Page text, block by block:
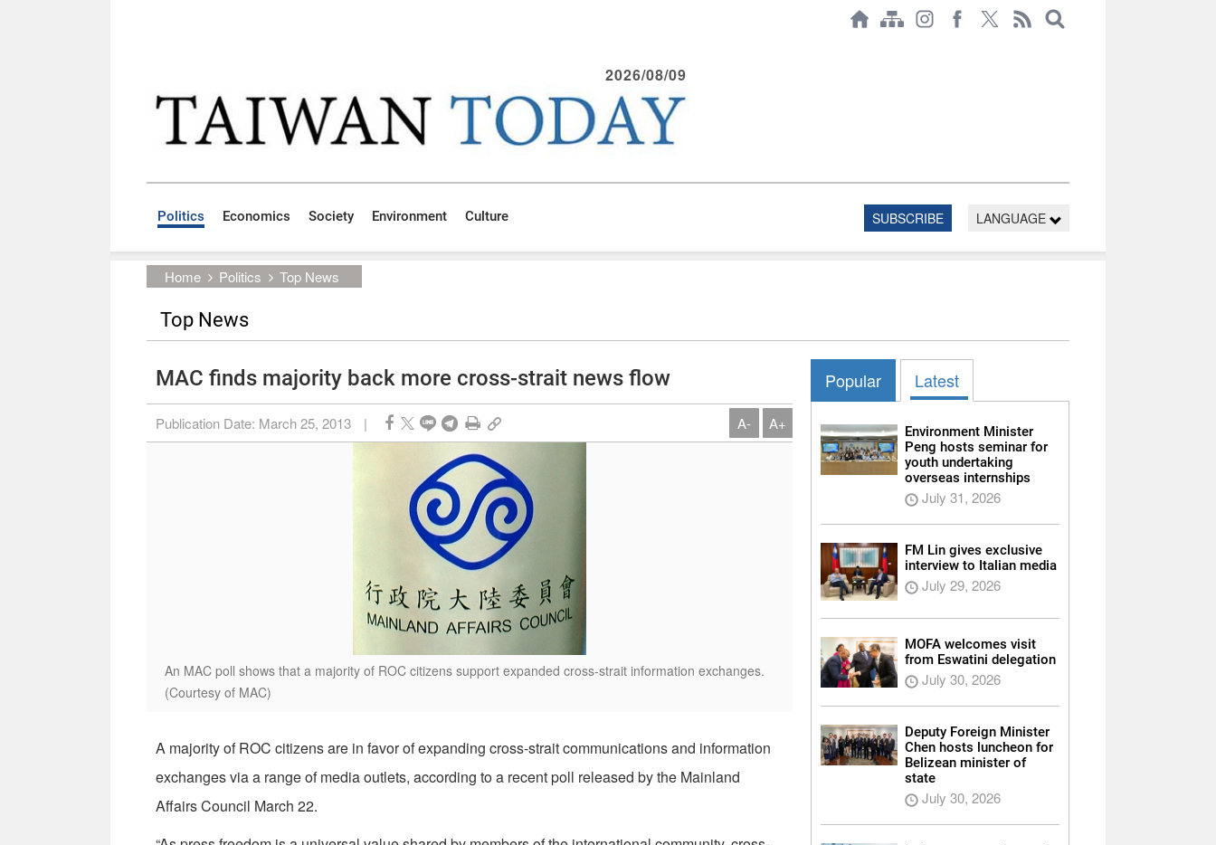
2026/08/09
Politics Economics Society Environment Culture SUBSCRIBE LANGUAGE
Home Politics Top News
Top News
MAC finds majority back more cross-strait news flow
Publication Date: March 25, 2013 | A- A+
An MAC poll shows that a majority of ROC citizens support expanded cross-strait information exchanges.
(Courtesy of MAC)
A majority of ROC citizens are in favor of expanding cross-strait communications and information
exchanges via a range of media outlets, according to a recent poll released by the Mainland
Affairs Council March 22.
Popular Latest
Environment Minister
Peng hosts seminar for
youth undertaking
overseas internships
July 31, 2026
FM Lin gives exclusive
interview to Italian media
July 29, 2026
MOFA welcomes visit
from Eswatini delegation
July 30, 2026
Deputy Foreign Minister
Chen hosts luncheon for
Belizean minister of
state
July 30, 2026